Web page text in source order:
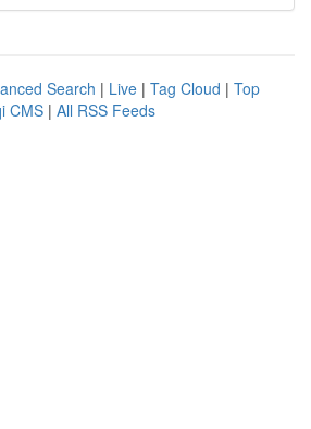
Search | Live | Tag Cloud | Top
CMS | All RSS Feeds